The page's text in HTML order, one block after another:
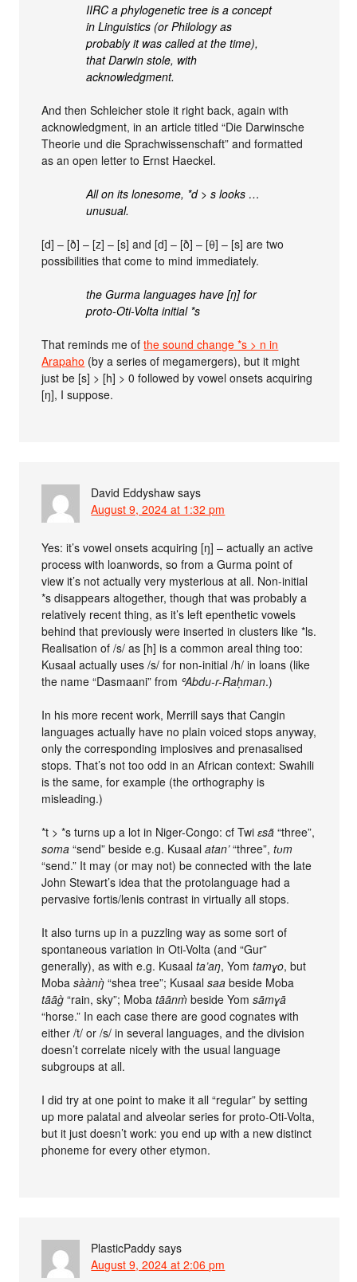
IIRC a phylogenetic tree is a concept
in Linguistics (or Philology as
probably it was called at the time),
that Darwin stole, with
acknowledgment.
And then Schleicher stole it right back, again with
acknowledgment, in an article titled “Die Darwinsche
Theorie und die Sprachwissenschaft” and formatted
as an open letter to Ernst Haeckel.
All on its lonesome, *d > s looks …
unusual.
[d] – [ð] – [z] – [s] and [d] – [ð] – [θ] – [s] are two
possibilities that come to mind immediately.
the Gurma languages have [ŋ] for
proto-Oti-Volta initial *s
That reminds me ofthe sound change *s > n in
Arapaho (by a series of megamergers), but it might
just be [s] > [h] > 0 followed by vowel onsets acquiring
[ŋ], I suppose.
David Eddyshaw says
August 9, 2024 at 1:32 pm
Yes: it’s vowel onsets acquiring [ŋ] – actually an active
process with loanwords, so from a Gurma point of
view it’s not actually very mysterious at all. Non-initial
*s disappears altogether, though that was probably a
relatively recent thing, as it’s left epenthetic vowels
behind that previously were inserted in clusters like *ls.
Realisation of /s/ as [h] is a common areal thing too:
Kusaal actually uses /s/ for non-initial /h/ in loans (like
the name “Dasmaani” from ʿAbdu-r-Raḥman.)
In his more recent work, Merrill says that Cangin
languages actually have no plain voiced stops anyway,
only the corresponding implosives and prenasalised
stops. That’s not too odd in an African context: Swahili
is the same, for example (the orthography is
misleading.)
*t > *s turns up a lot in Niger-Congo: cf Twiɛsã “three”,
soma “send” beside e.g. Kusaalatan’“three”,tʋm
“send.” It may (or may not) be connected with the late
John Stewart’s idea that the protolanguage had a
pervasive fortis/lenis contrast in virtually all stops.
It also turns up in a puzzling way as some sort of
spontaneous variation in Oti-Volta (and “Gur”
generally), as with e.g. Kusaalta’aŋ, Yomtamɣo, but
Mobasàànŋ̀ “shea tree”; Kusaalsaa beside Moba
tāāg̀ “rain, sky”; Mobatāānm̀ beside Yomsāmɣā
“horse.” In each case there are good cognates with
either /t/ or /s/ in several languages, and the division
doesn’t correlate nicely with the usual language
subgroups at all.
I did try at one point to make it all “regular” by setting
up more palatal and alveolar series for proto-Oti-Volta,
but it just doesn’t work: you end up with a new distinct
phoneme for every other etymon.
PlasticPaddy says
August 9, 2024 at 2:06 pm